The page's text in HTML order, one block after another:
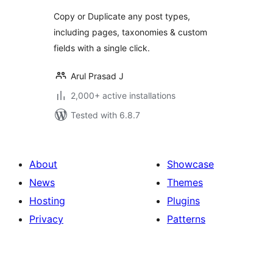
Copy or Duplicate any post types,
including pages, taxonomies & custom
fields with a single click.
Arul Prasad J
2,000+ active installations
Tested with 6.8.7
About
News
Hosting
Privacy
Showcase
Themes
Plugins
Patterns